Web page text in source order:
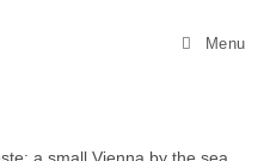
Menu